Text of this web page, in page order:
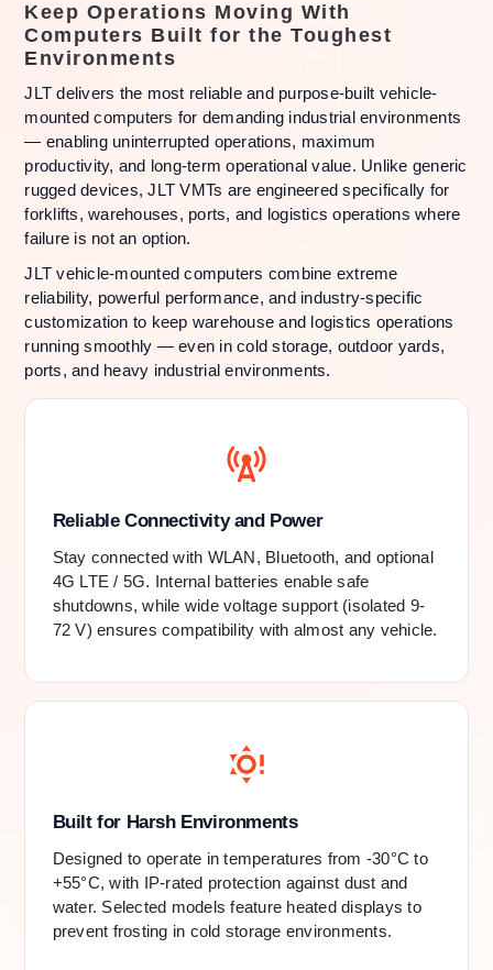
Keep Operations Moving With
Computers Built for the Toughest
Environments
JLT delivers the most reliable and purpose-built vehicle-
mounted computers for demanding industrial environments
— enabling uninterrupted operations, maximum
productivity, and long-term operational value. Unlike generic
rugged devices, JLT VMTs are engineered specifically for
forklifts, warehouses, ports, and logistics operations where
failure is not an option.
JLT vehicle-mounted computers combine extreme
reliability, powerful performance, and industry-specific
customization to keep warehouse and logistics operations
running smoothly — even in cold storage, outdoor yards,
ports, and heavy industrial environments.
Reliable Connectivity and Power
Stay connected with WLAN, Bluetooth, and optional
4G LTE / 5G. Internal batteries enable safe
shutdowns, while wide voltage support (isolated 9-
72 V) ensures compatibility with almost any vehicle.
Built for Harsh Environments
Designed to operate in temperatures from -30°C to
+55°C, with IP-rated protection against dust and
water. Selected models feature heated displays to
prevent frosting in cold storage environments.